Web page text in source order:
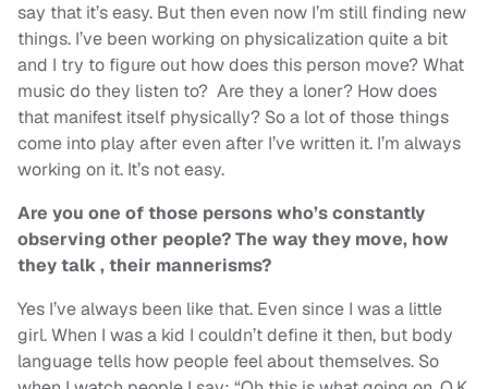
say that it’s easy. But then even now I’m still finding new
things. I’ve been working on physicalization quite a bit
and I try to figure out how does this person move? What
music do they listen to? Are they a loner? How does
that manifest itself physically? So a lot of those things
come into play after even after I’ve written it. I’m always
working on it. It’s not easy.
Are you one of those persons who’s constantly
observing other people? The way they move, how
they talk , their mannerisms?
Yes I’ve always been like that. Even since I was a little
girl. When I was a kid I couldn’t define it then, but body
language tells how people feel about themselves. So